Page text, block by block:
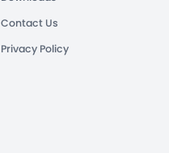
Contact Us
Privacy Policy